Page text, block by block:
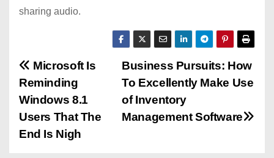
sharing audio.
P
o
s
Business Pursuits: How
To Excellently Make Use
of Inventory
Management Software
Microsoft Is
Reminding
Windows 8.1
Users That The
End Is Nigh